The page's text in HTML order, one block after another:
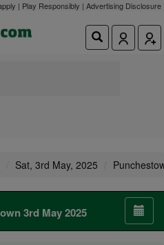
| Play Responsibly | Advertising Disclosure
Sat, 3rd May, 2025
3rd May 2025